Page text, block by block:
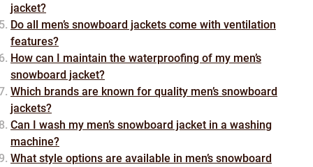
jacket?
Do all men’s snowboard jackets come with ventilation
features?
How can I maintain the waterproofing of my men’s
snowboard jacket?
Which brands are known for quality men’s snowboard
jackets?
Can I wash my men’s snowboard jacket in a washing
machine?
What style options are available in men’s snowboard